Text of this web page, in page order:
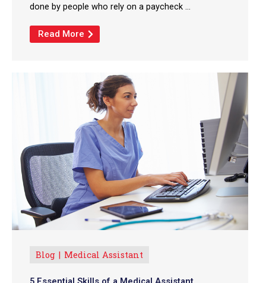
done by people who rely on a paycheck ...
Read More
Blog Medical Assistant